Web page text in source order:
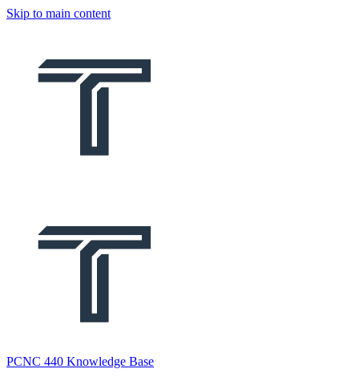
Skip to main content
PCNC 440 Knowledge Base